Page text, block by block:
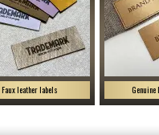
Faux leather labels Genuine